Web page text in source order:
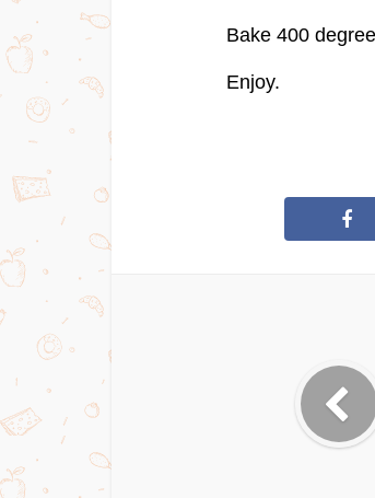
Bake 400
Enjoy.